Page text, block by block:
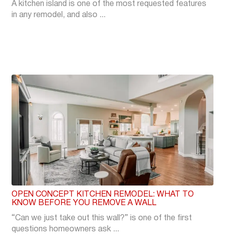
A kitchen island is one of the most requested features
in any remodel, and also ...
OPEN CONCEPT KITCHEN REMODEL: WHAT TO
KNOW BEFORE YOU REMOVE A WALL
“Can we just take out this wall?” is one of the first
questions homeowners ask ...